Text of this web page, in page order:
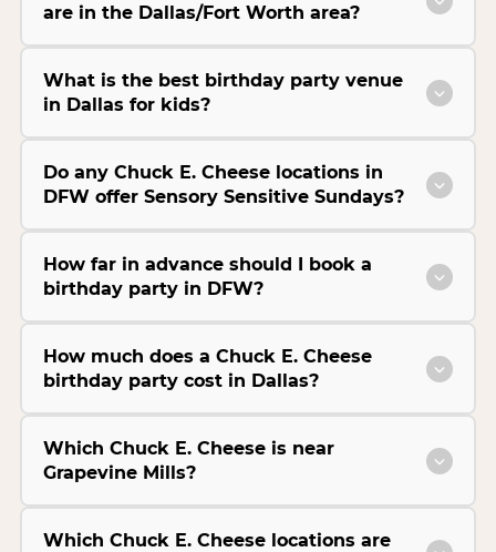
are in the Dallas/Fort Worth area?
What is the best birthday party venue
in Dallas for kids?
Do any Chuck E. Cheese locations in
DFW offer Sensory Sensitive Sundays?
How far in advance should I book a
birthday party in DFW?
How much does a Chuck E. Cheese
birthday party cost in Dallas?
Which Chuck E. Cheese is near
Grapevine Mills?
Which Chuck E. Cheese locations are